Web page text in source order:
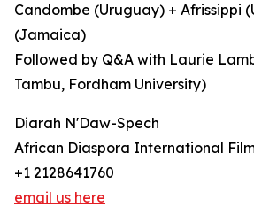
Candombe (Uruguay) + Afrissippi
(Jamaica)
Followed by Q&A with Laurie
Tambu, Fordham University)
Diarah N'Daw-Spech
African Diaspora International
+1 2128641760
email us here